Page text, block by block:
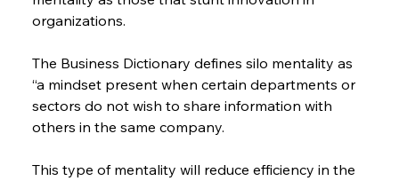
organizations.
The Business Dictionary defines silo mentality as
“a mindset present when certain departments or
sectors do not wish to share information with
others in the same company.
This type of mentality will reduce efficiency in the